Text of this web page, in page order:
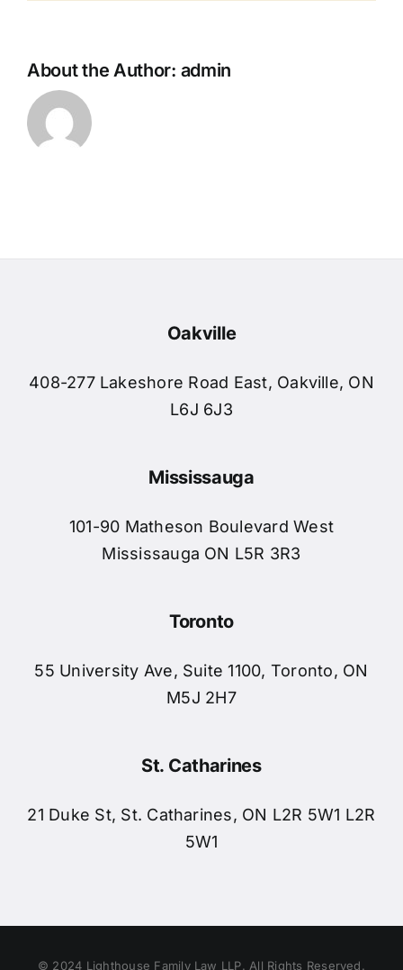
About the Author: admin
Oakville
408-277 Lakeshore Road East, Oakville, ON
L6J 6J3
Mississauga
101-90 Matheson Boulevard West
Mississauga ON L5R 3R3
Toronto
55 University Ave, Suite 1100, Toronto, ON
M5J 2H7
St. Catharines
21 Duke St, St. Catharines, ON L2R 5W1 L2R
5W1
© 2024 Lighthouse Family Law LLP. All Rights Reserved.